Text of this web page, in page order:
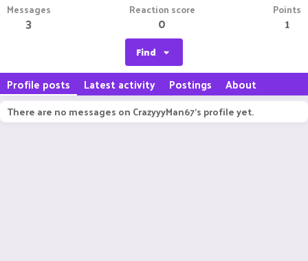
Messages
3
Reaction score
0
Points
1
Find
Profile posts Latest activity Postings About
There are no messages on CrazyyyMan67's profile yet.